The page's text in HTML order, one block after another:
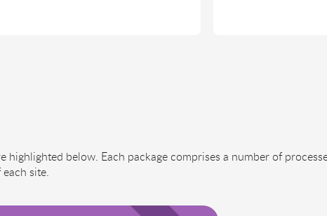
below. Each package comprises a number of
site.